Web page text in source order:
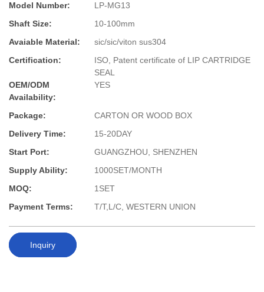
Model Number:
LP-MG13
Shaft Size:
10-100mm
Avaiable Material:
sic/sic/viton sus304
Certification:
ISO, Patent certificate of LIP CARTRIDGE
SEAL
OEM/ODM
Availability:
YES
Package:
CARTON OR WOOD BOX
Delivery Time:
15-20DAY
Start Port:
GUANGZHOU, SHENZHEN
Supply Ability:
1000SET/MONTH
MOQ:
1SET
Payment Terms:
T/T,L/C, WESTERN UNION
Inquiry